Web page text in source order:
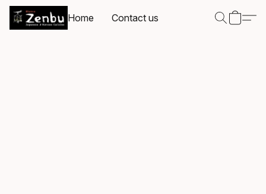
Home Contact us